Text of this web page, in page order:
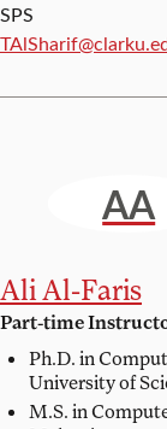
SPS
Email:
AA
Ali Al-Faris
Part-time
Ph.D. in
University of
M.S. in